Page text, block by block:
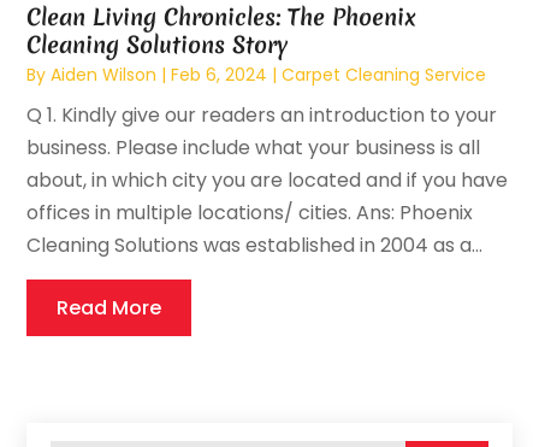
Clean Living Chronicles: The Phoenix
Cleaning Solutions Story
ByAiden Wilson |Feb 6, 2024 |Carpet Cleaning Service
Q 1. Kindly give our readers an introduction to your
business. Please include what your business is all
about, in which city you are located and if you have
offices in multiple locations/ cities. Ans: Phoenix
Cleaning Solutions was established in 2004 as a...
Read More